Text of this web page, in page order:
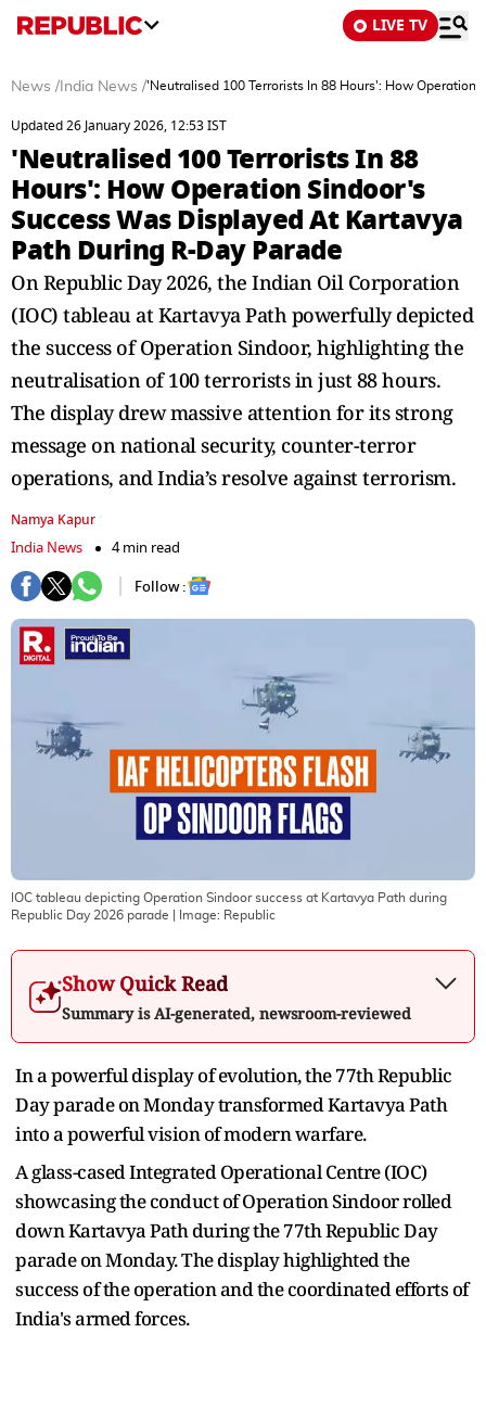
LIVE TV
News / India News /'Neutralised 100 Terrorists In 88 Hours': How Operation
Updated 26 January 2026, 12:53 IST
'Neutralised 100 Terrorists In 88
Hours': How Operation Sindoor's
Success Was Displayed At Kartavya
Path During R-Day Parade
On Republic Day 2026, the Indian Oil Corporation
(IOC) tableau at Kartavya Path powerfully depicted
the success of Operation Sindoor, highlighting the
neutralisation of 100 terrorists in just 88 hours.
The display drew massive attention for its strong
message on national security, counter-terror
operations, and India’s resolve against terrorism.
Namya Kapur
India News
4 min read
Follow :
IOC tableau depicting Operation Sindoor success at Kartavya Path during
Republic Day 2026 parade | Image: Republic
Show Quick Read
Summary is AI-generated, newsroom-reviewed
In a powerful display of evolution, the 77th Republic
Day parade on Monday transformed Kartavya Path
into a powerful vision of modern warfare.
A glass-cased Integrated Operational Centre (IOC)
showcasing the conduct of Operation Sindoor rolled
down Kartavya Path during the 77th Republic Day
parade on Monday. The display highlighted the
success of the operation and the coordinated efforts of
India's armed forces.